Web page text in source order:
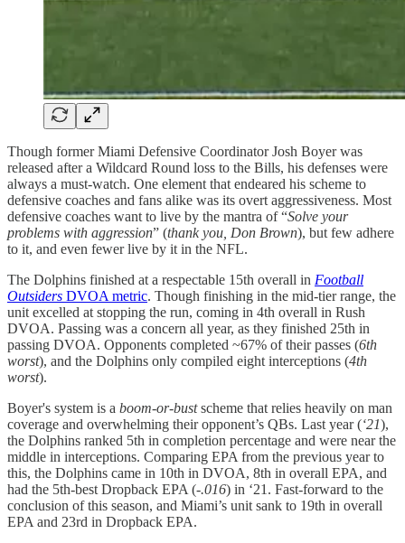
Though former Miami Defensive Coordinator Josh Boyer was
released after a Wildcard Round loss to the Bills, his defenses were
always a must-watch. One element that endeared his scheme to
defensive coaches and fans alike was its overt aggressiveness. Most
defensive coaches want to live by the mantra of “Solve your
problems with aggression” (thank you, Don Brown), but few adhere
to it, and even fewer live by it in the NFL.
The Dolphins finished at a respectable 15th overall in Football
Outsiders DVOA metric. Though finishing in the mid-tier range, the
unit excelled at stopping the run, coming in 4th overall in Rush
DVOA. Passing was a concern all year, as they finished 25th in
passing DVOA. Opponents completed ~67% of their passes (6th
worst), and the Dolphins only compiled eight interceptions (4th
worst).
Boyer's system is a boom-or-bustscheme that relies heavily on man
coverage and overwhelming their opponent’s QBs. Last year (‘21),
the Dolphins ranked 5th in completion percentage and were near the
middle in interceptions. Comparing EPA from the previous year to
this, the Dolphins came in 10th in DVOA, 8th in overall EPA, and
had the 5th-best Dropback EPA (-.016) in ‘21. Fast-forward to the
conclusion of this season, and Miami’s unit sank to 19th in overall
EPA and 23rd in Dropback EPA.